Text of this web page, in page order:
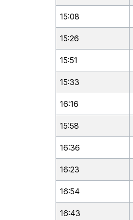
15:08
15:26
15:51
15:33
16:16
15:58
16:36
16:23
16:54
16:43